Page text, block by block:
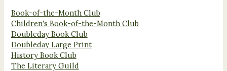
Book-of-the-Month Club
Children's Book-of-the-Month Club
Doubleday Book Club
Doubleday Large Print
History Book Club
The Literary Guild